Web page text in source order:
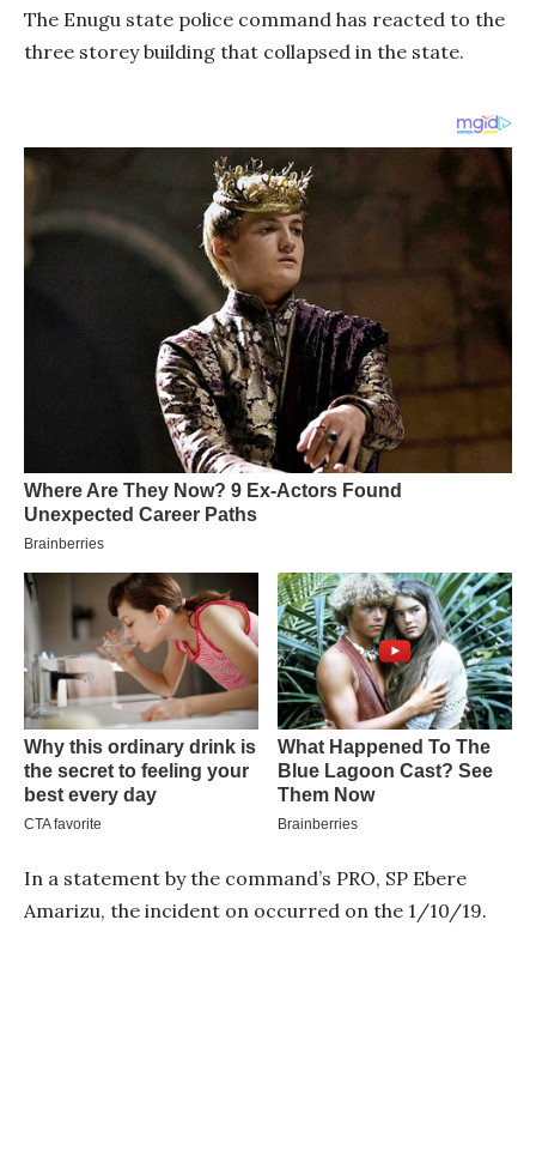
The Enugu state police command has reacted to the
three storey building that collapsed in the state.
In a statement by the command’s PRO, SP Ebere
Amarizu, the incident on occurred on the 1/10/19.